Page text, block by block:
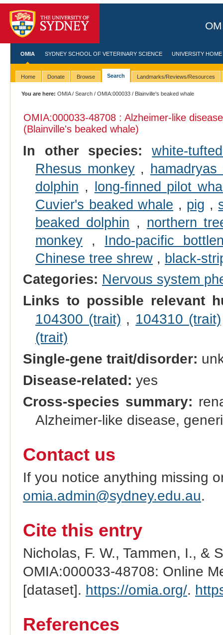
OMIA SYDNEY SCHOOL OF VETERINARY SCIENCE UNIVERSITY HOME
Home Donate Browse Search Landmarks/Reviews/Resources
You are here: OMIA/Search /OMIA:000033 / Blainville's beaked whale
OMIA:000033-48708 : Alzheimer-like
(Blainville's beaked whale)
In other species:
white-
Rhesus monkey, hamadryas
dolphin , long-finned pilot
Cuvier's beaked whale , pig ,
beaked dolphin , northern
monkey, Indo-pacific
Chinese tree shrew, black-
Categories: Nervous system
Links to possible relevant
104300 (trait) , 104310 (trait)
(trait)
Single-gene trait/disorder:
Disease-related: yes
Cross-species summary:
Alzheimer-like disease,
Contact us
If you notice anything missing
omia.admin@sydney.edu.au.
Cite this entry
Nicholas, F. W., Tammen, I., &
OMIA:000033-48708: Online
[dataset]. https://omia.org/.
References